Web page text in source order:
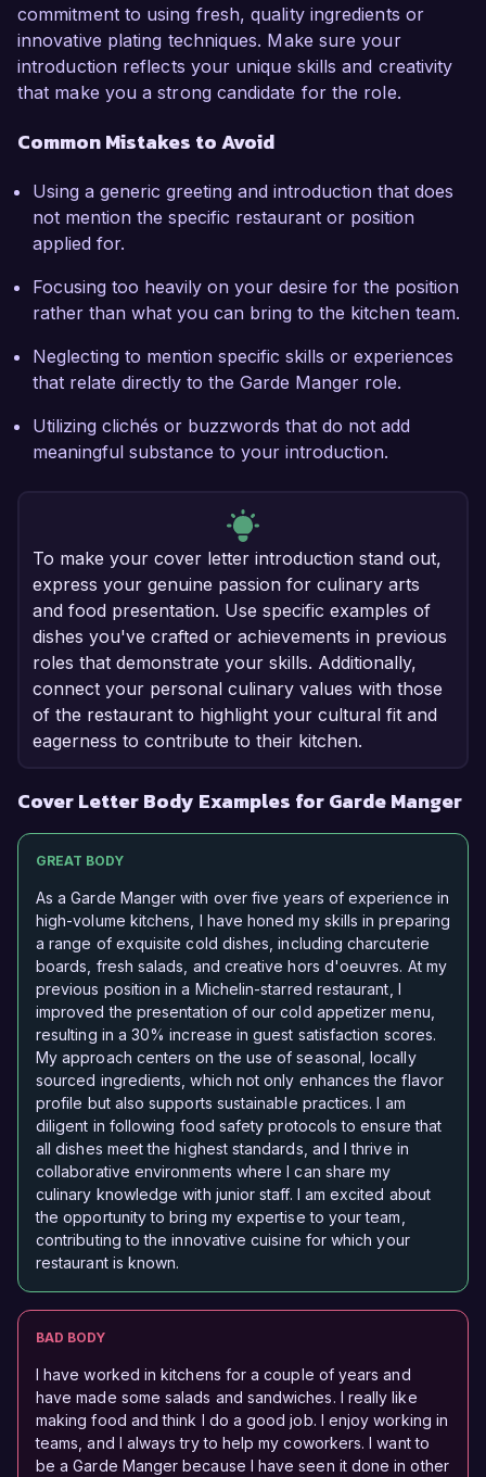
commitment to using fresh, quality ingredients or
innovative plating techniques. Make sure your
introduction reflects your unique skills and creativity
that make you a strong candidate for the role.
Common Mistakes to Avoid
Using a generic greeting and introduction that does
not mention the specific restaurant or position
applied for.
Focusing too heavily on your desire for the position
rather than what you can bring to the kitchen team.
Neglecting to mention specific skills or experiences
that relate directly to the Garde Manger role.
Utilizing clichés or buzzwords that do not add
meaningful substance to your introduction.
To make your cover letter introduction stand out,
express your genuine passion for culinary arts
and food presentation. Use specific examples of
dishes you've crafted or achievements in previous
roles that demonstrate your skills. Additionally,
connect your personal culinary values with those
of the restaurant to highlight your cultural fit and
eagerness to contribute to their kitchen.
Cover Letter Body Examples for Garde Manger
GREAT BODY
As a Garde Manger with over five years of experience in
high-volume kitchens, I have honed my skills in preparing
a range of exquisite cold dishes, including charcuterie
boards, fresh salads, and creative hors d'oeuvres. At my
previous position in a Michelin-starred restaurant, I
improved the presentation of our cold appetizer menu,
resulting in a 30% increase in guest satisfaction scores.
My approach centers on the use of seasonal, locally
sourced ingredients, which not only enhances the flavor
profile but also supports sustainable practices. I am
diligent in following food safety protocols to ensure that
all dishes meet the highest standards, and I thrive in
collaborative environments where I can share my
culinary knowledge with junior staff. I am excited about
the opportunity to bring my expertise to your team,
contributing to the innovative cuisine for which your
restaurant is known.
BAD BODY
I have worked in kitchens for a couple of years and
have made some salads and sandwiches. I really like
making food and think I do a good job. I enjoy working in
teams, and I always try to help my coworkers. I want to
be a Garde Manger because I have seen it done in other